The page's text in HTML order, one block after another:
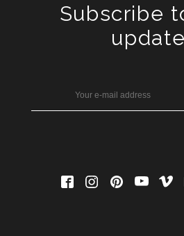
Subscribe